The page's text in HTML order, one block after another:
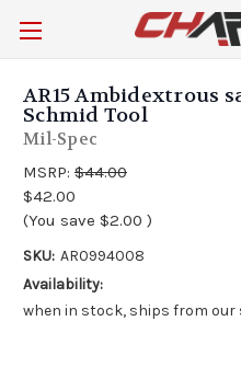
AR15 Ambidextrous
Schmid Tool
Mil-Spec
MSRP: $44.00
$42.00
(You save $2.00 )
SKU: AR0994008
Availability:
when in stock, ships from our